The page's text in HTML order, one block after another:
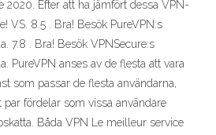
2020. Efter att ha jämfört dessa VPN-
VS. 8.5 . Bra! Besök PureVPN:s
7.8 . Bra! Besök VPNSecure:s
PureVPN anses av de flesta att vara
som passar de flesta användarna,
par fördelar som vissa användare
Båda VPN Le meilleur service